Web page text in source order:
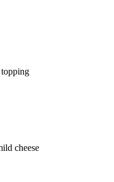
topping
cheese